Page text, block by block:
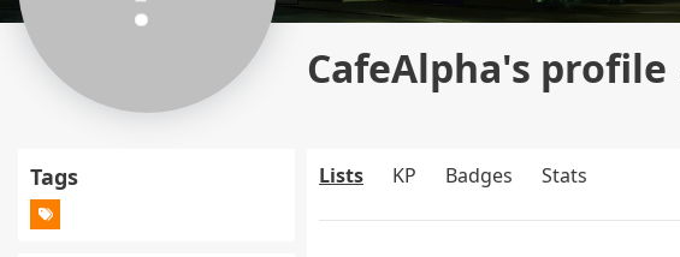
CafeAlpha's profile
Tags Lists KP Badges Stats